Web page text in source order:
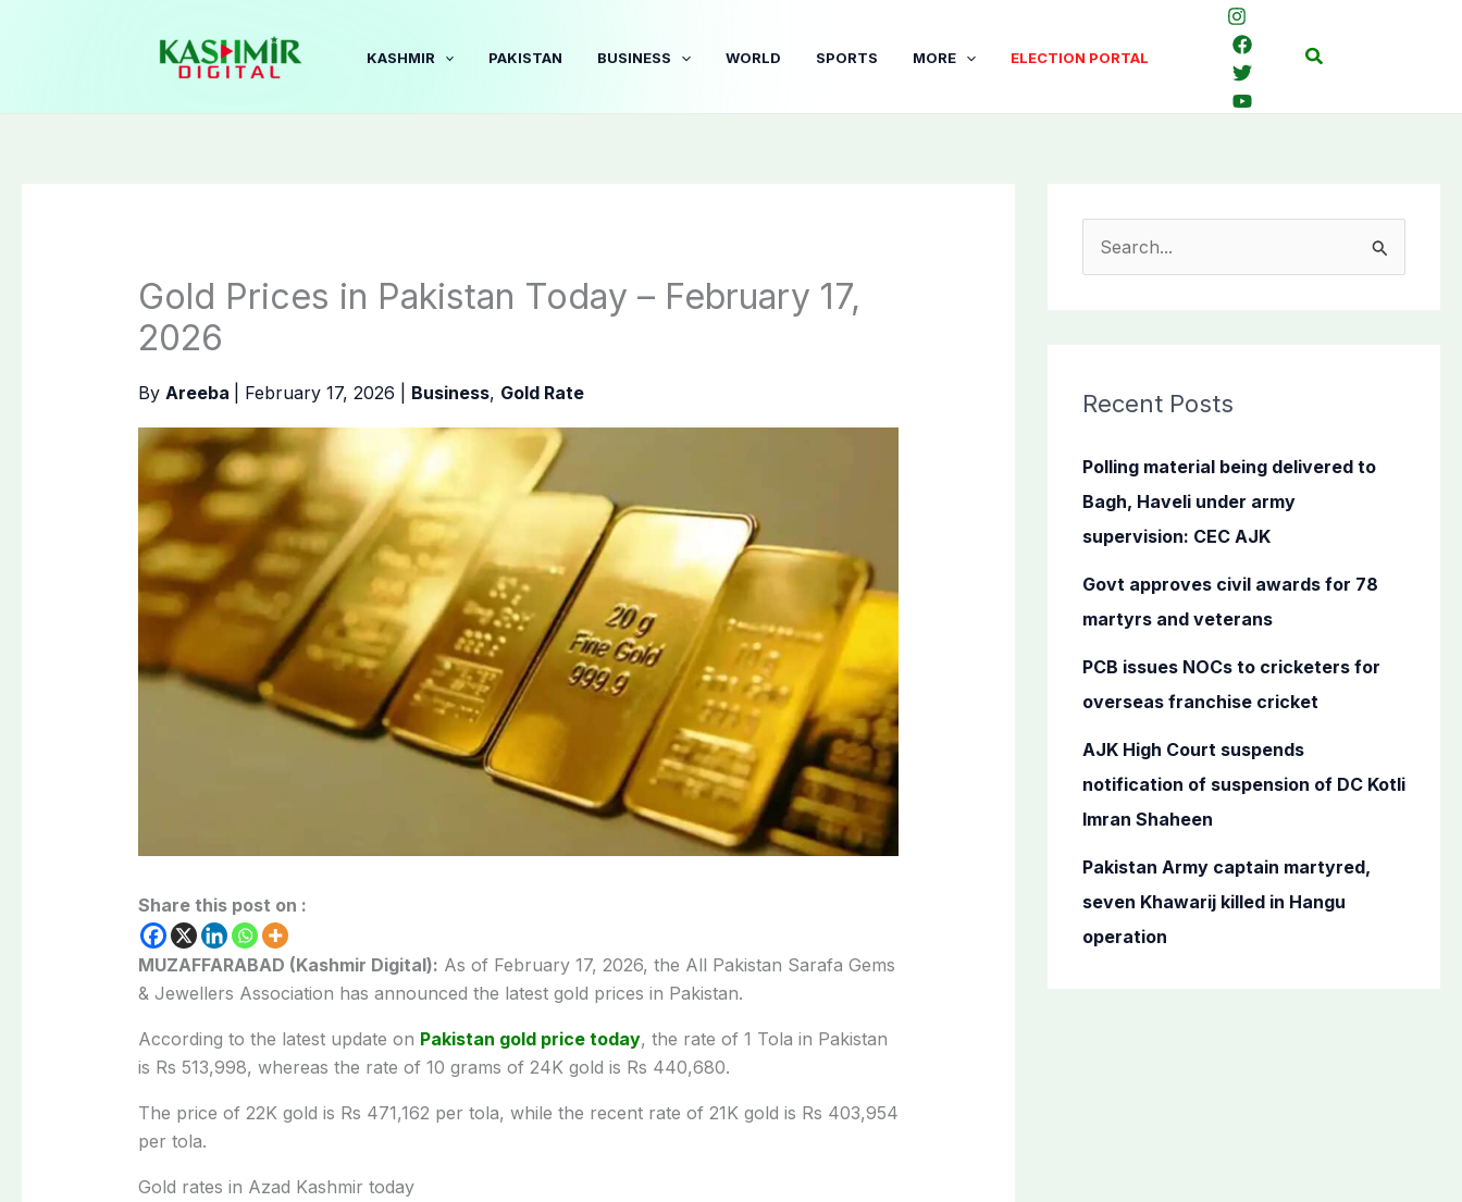
KASHMIR PAKISTAN BUSINESS WORLD SPORTS MORE ELECTION PORTAL Search
Gold Prices in Pakistan Today – February 17,
2026
By Areeba February 17, 2026 Business, Gold Rate
Share this post on :
MUZAFFARABAD (Kashmir Digital): As of February 17, 2026, the All Pakistan Sarafa Gems
& Jewellers Association has announced the latest gold prices in Pakistan.
According to the latest update on Pakistan gold price today, the rate of 1 Tola in Pakistan
is Rs 513,998, whereas the rate of 10 grams of 24K gold is Rs 440,680.
The price of 22K gold is Rs 471,162 per tola, while the recent rate of 21K gold is Rs 403,954
per tola.
Gold rates in Azad Kashmir today
c
f
o
r
Recent Posts
Polling material being delivered to
Bagh, Haveli under army
supervision: CEC AJK
Govt approves civil awards for 78
martyrs and veterans
PCB issues NOCs to cricketers for
overseas franchise cricket
AJK High Court suspends
notification of suspension of DC Kotli
Imran Shaheen
Pakistan Army captain martyred,
seven Khawarij killed in Hangu
operation